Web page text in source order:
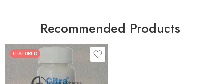
Recommended Products
FEATURED
30